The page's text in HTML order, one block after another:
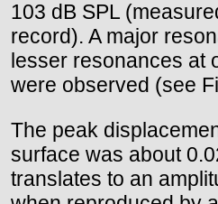
103 dB SPL
record). A major
lesser resonances at
were observed (see
The peak
surface was about
translates to an